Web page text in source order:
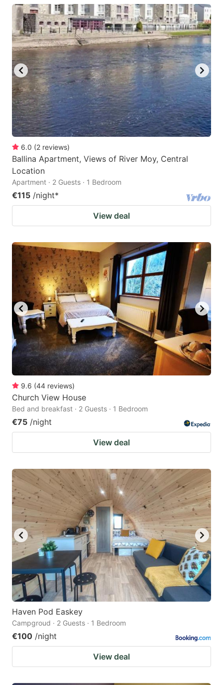
6.0 (2 reviews)
Ballina Apartment, Views of River Moy, Central
Location
Apartment · 2 Guests · 1 Bedroom
€115 /night*
View deal
9.6 (44 reviews)
Church View House
Bed and breakfast · 2 Guests · 1 Bedroom
€75 /night
View deal
Haven Pod Easkey
Campgroud · 2 Guests · 1 Bedroom
€100 /night
View deal